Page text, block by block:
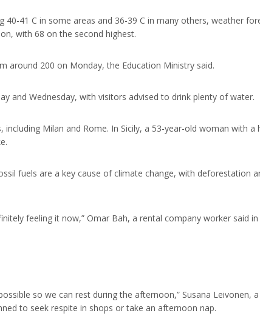
41 C in some areas and 36-39 C in many others, weather
with 68 on the second highest.
around 200 on Monday, the Education Ministry said.
and Wednesday, with visitors advised to drink plenty of water.
Milan and Rome. In Sicily, a 53-year-old woman with
fuels are a key cause of climate change, with deforestation
feeling it now,” Omar Bah, a rental company worker said
so we can rest during the afternoon,” Susana Leivonen,
to seek respite in shops or take an afternoon nap.